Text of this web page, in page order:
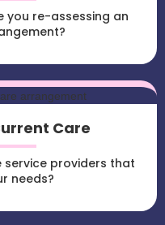
you re-assessing an
Care
service providers that
needs?